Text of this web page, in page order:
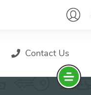
Contact Us